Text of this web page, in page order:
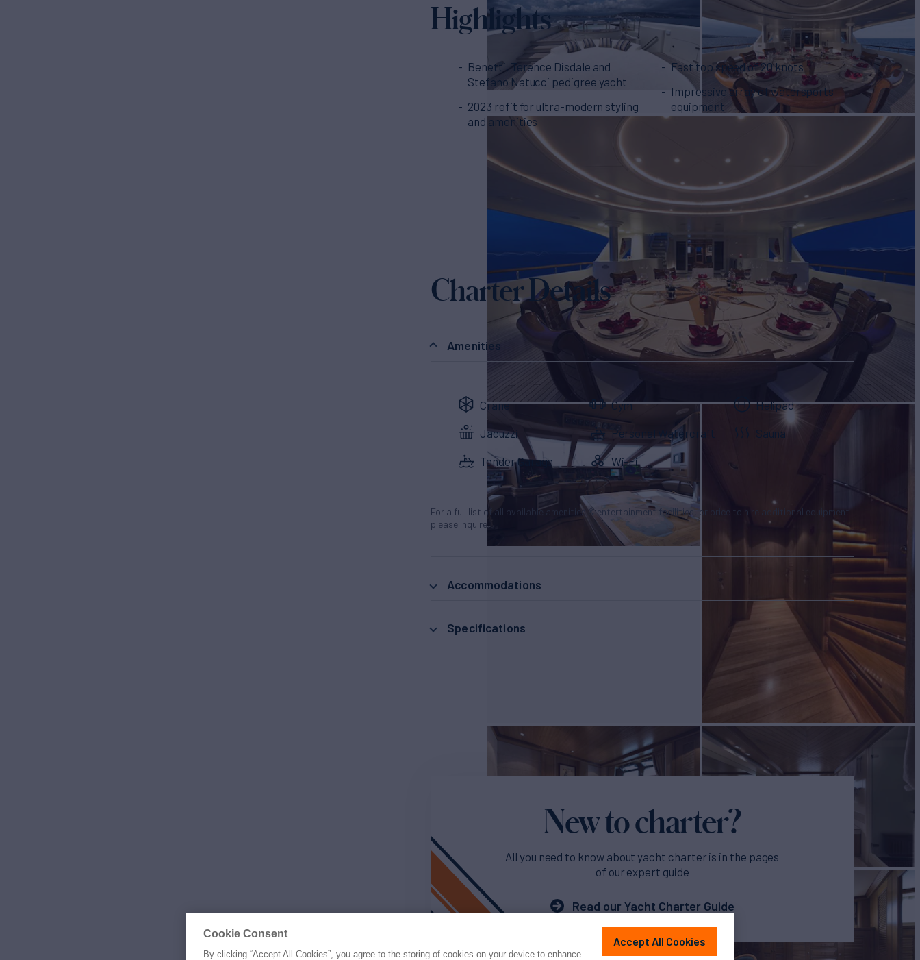
Highlights
Benetti, Terence Disdale and
Stefano Natucci pedigree yacht
2023 refit for ultra-modern styling
and amenities
Fast top speed of 20 knots
Impressive array of watersports
equipment
Charter Details
Amenities
Crane Gym Helipad
Jacuzzi Personal Watercraft Sauna
Tender Garage Wi-Fi
For a full list of all available amenities & entertainment facilities, or price to hire additional equipment
please inquire.
Accommodations
Specifications
New to charter?
All you need to know about yacht charter is in the pages
of our expert guide
Read our Yacht Charter Guide
Cookie Consent
By clicking “Accept All Cookies”, you agree to the storing of cookies on your device to enhance
Accept All Cookies